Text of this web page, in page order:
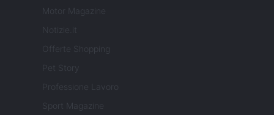
Motor Magazine
Notizie.it
Offerte Shopping
Pet Story
Professione Lavoro
Sport Magazine